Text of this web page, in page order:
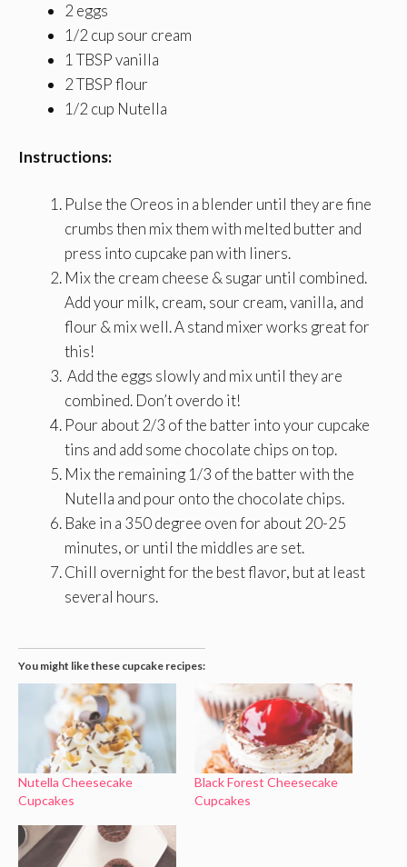
2 eggs
1/2 cup sour cream
1 TBSP vanilla
2 TBSP flour
1/2 cup Nutella
Instructions:
Pulse the Oreos in a blender until they are fine
crumbs then mix them with melted butter and
press into cupcake pan with liners.
Mix the cream cheese & sugar until combined.
Add your milk, cream, sour cream, vanilla, and
flour & mix well. A stand mixer works great for
this!
Add the eggs slowly and mix until they are
combined. Don’t overdo it!
Pour about 2/3 of the batter into your cupcake
tins and add some chocolate chips on top.
Mix the remaining 1/3 of the batter with the
Nutella and pour onto the chocolate chips.
Bake in a 350 degree oven for about 20-25
minutes, or until the middles are set.
Chill overnight for the best flavor, but at least
several hours.
You might like these cupcake recipes:
Nutella Cheesecake
Cupcakes
Black Forest Cheesecake
Cupcakes